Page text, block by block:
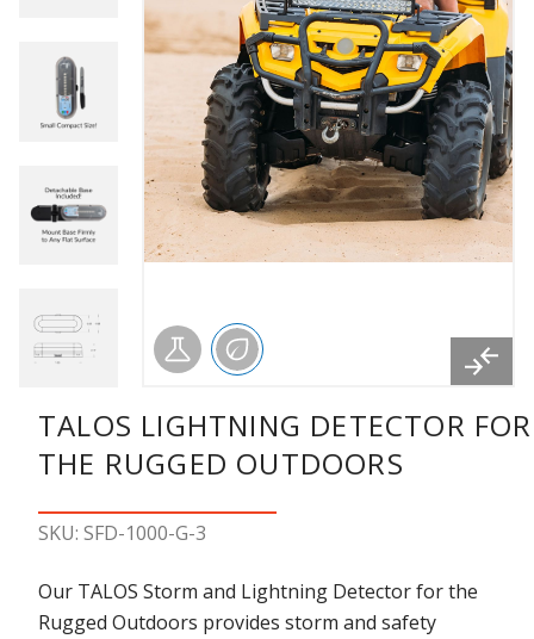
TALOS LIGHTNING DETECTOR FOR
THE RUGGED OUTDOORS
SKU: SFD-1000-G-3
Our TALOS Storm and Lightning Detector for the
Rugged Outdoors provides storm and safety